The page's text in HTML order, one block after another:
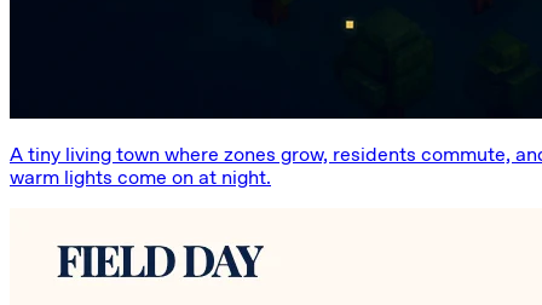
A tiny living town where zones grow, residents commute,
warm lights come on at night.